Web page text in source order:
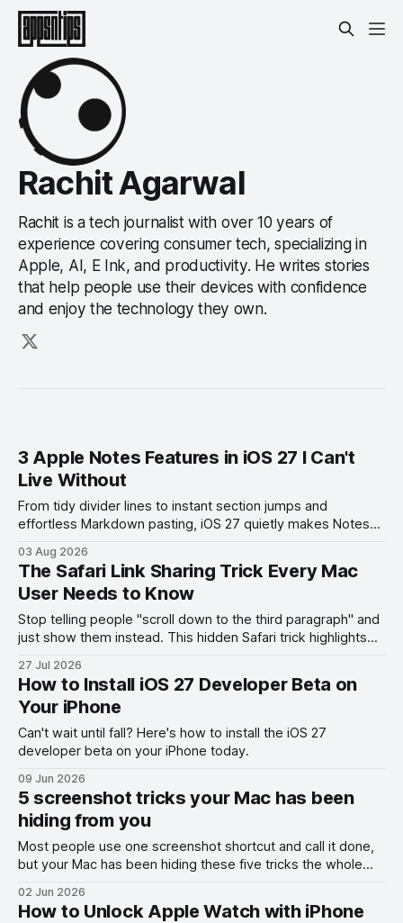
Rachit Agarwal
Rachit is a tech journalist with over 10 years of
experience covering consumer tech, specializing in
Apple, AI, E Ink, and productivity. He writes stories
that help people use their devices with confidence
and enjoy the technology they own.
3 Apple Notes Features in iOS 27 I Can't
Live Without
From tidy divider lines to instant section jumps and
effortless Markdown pasting, iOS 27 quietly makes Notes
03 Aug 2026
The Safari Link Sharing Trick Every Mac
User Needs to Know
Stop telling people "scroll down to the third paragraph" and
just show them instead. This hidden Safari trick highlights
27 Jul 2026
How to Install iOS 27 Developer Beta on
Your iPhone
Can't wait until fall? Here's how to install the iOS 27
developer beta on your iPhone today.
09 Jun 2026
5 screenshot tricks your Mac has been
hiding from you
Most people use one screenshot shortcut and call it done,
but your Mac has been hiding these five tricks the whole
02 Jun 2026
How to Unlock Apple Watch with iPhone